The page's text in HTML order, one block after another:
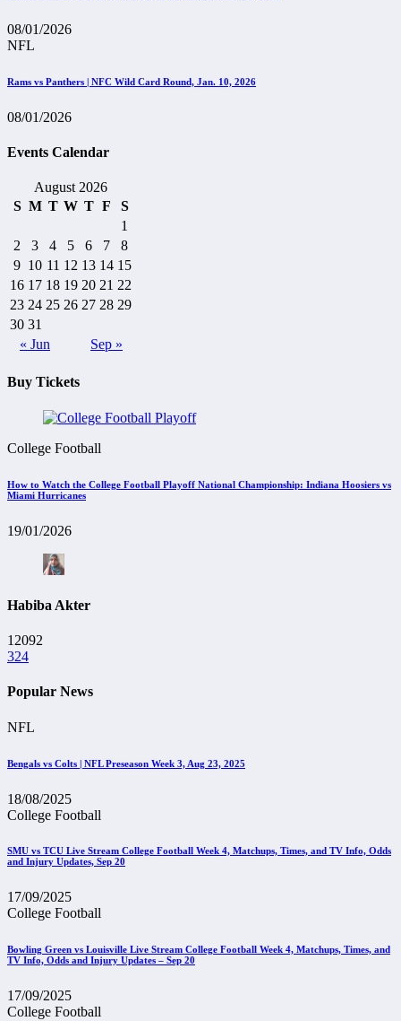
08/01/2026
NFL
Rams vs Panthers | NFC Wild Card Round, Jan. 10, 2026
08/01/2026
Events Calendar
August 2026
S M T W T F S
« Jun Sep »
1
2
3 4 5 6 7
8
9 10 11 12 13 14 15
16 17 18 19 20 21 22
23 24 25 26 27 28 29
30 31
Buy Tickets
College Football
How to Watch the College Football Playoff National Championship: Indiana Hoosiers vs
Miami Hurricanes
19/01/2026
Habiba Akter
12092
324
Popular News
NFL
Bengals vs Colts | NFL Preseason Week 3, Aug 23, 2025
18/08/2025
College Football
SMU vs TCU Live Stream College Football Week 4, Matchups, Times, and TV Info, Odds
and Injury Updates, Sep 20
17/09/2025
College Football
Bowling Green vs Louisville Live Stream College Football Week 4, Matchups, Times, and
TV Info, Odds and Injury Updates – Sep 20
17/09/2025
College Football